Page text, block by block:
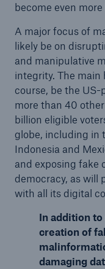
become even
A major focus of
likely be on
and manipulative
integrity. The
course, be the
more than 40
billion eligible
globe, including in
Indonesia and
and exposing fake
democracy, as will
with all its digital
In addition
creation of
damaging